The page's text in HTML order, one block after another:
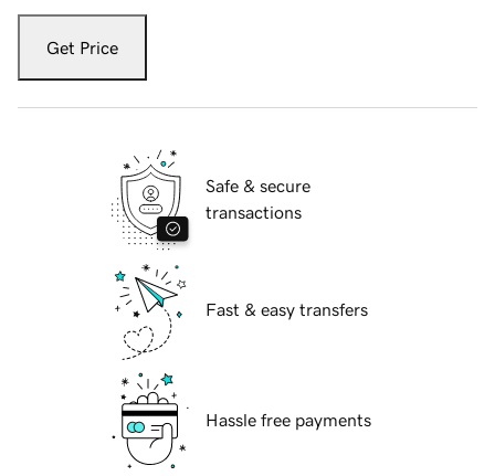
Get Price
Safe & secure
transactions
Fast & easy transfers
Hassle free payments